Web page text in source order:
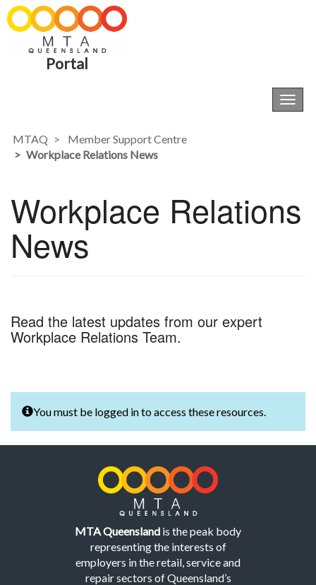
Portal
MTAQ
Member Support Centre
Workplace Relations News
Workplace Relations
News
Read the latest updates from our expert
Workplace Relations Team.
You must be logged in to access these resources.
MTA Queensland is the peak body
representing the interests of
employers in the retail, service and
repair sectors of Queensland’s